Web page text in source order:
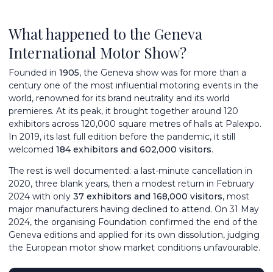
What happened to the Geneva
International Motor Show?
Founded in 1905, the Geneva show was for more than a
century one of the most influential motoring events in the
world, renowned for its brand neutrality and its world
premieres. At its peak, it brought together around 120
exhibitors across 120,000 square metres of halls at Palexpo.
In 2019, its last full edition before the pandemic, it still
welcomed 184 exhibitors and 602,000 visitors.
The rest is well documented: a last-minute cancellation in
2020, three blank years, then a modest return in February
2024 with only 37 exhibitors and 168,000 visitors, most
major manufacturers having declined to attend. On 31 May
2024, the organising Foundation confirmed the end of the
Geneva editions and applied for its own dissolution, judging
the European motor show market conditions unfavourable.